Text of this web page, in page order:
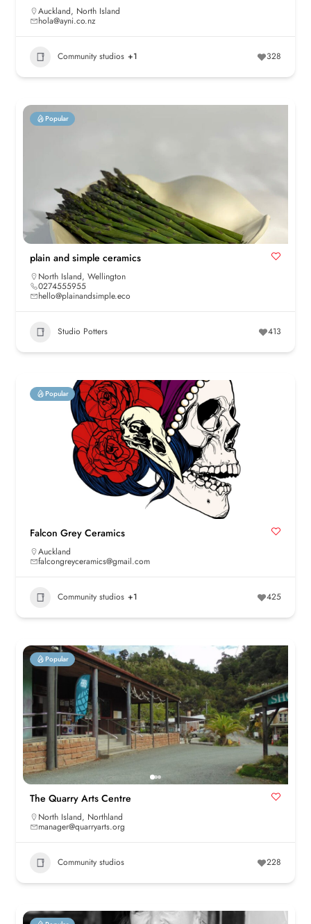
Auckland, North Island
hola@ayni.co.nz
Community studios +1 328
Popular
plain and simple ceramics
North Island, Wellington
0274555955
hello@plainandsimple.eco
Studio Potters 413
Popular
Falcon Grey Ceramics
Auckland
falcongreyceramics@gmail.com
Community studios +1 425
Popular
The Quarry Arts Centre
North Island, Northland
manager@quarryarts.org
Community studios 228